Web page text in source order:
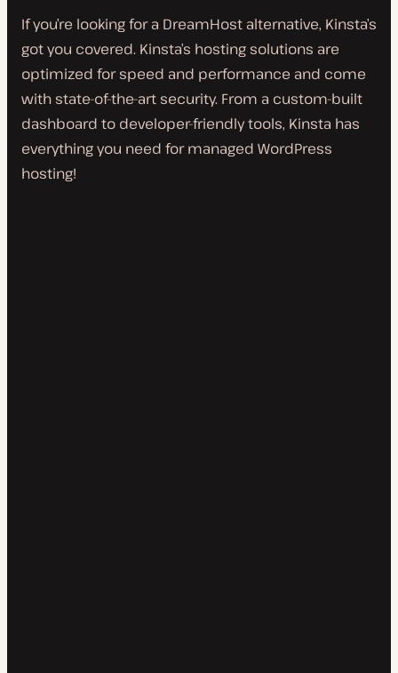
If you’re looking for a DreamHost alternative, Kinsta’s
got you covered. Kinsta’s hosting solutions are
optimized for speed and performance and come
with state-of-the-art security. From a custom-built
dashboard to developer-friendly tools, Kinsta has
everything you need for managed WordPress
hosting!